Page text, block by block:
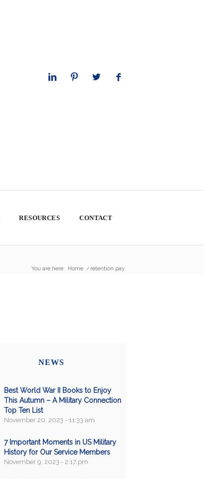
RESOURCES CONTACT
You are here: Home / retention pay
NEWS
Best World War II Books to Enjoy
This Autumn – A Military Connection
Top Ten List
November 20, 2023 - 11:33 am
7 Important Moments in US Military
History for Our Service Members
November 9, 2023 - 2:17 pm